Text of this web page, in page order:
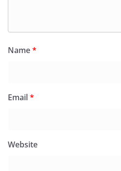
Name*
Email*
Website